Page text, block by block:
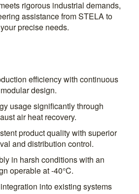
rigorous industrial demands,
assistance from STELA to
precise needs.
efficiency with continuous
design.
usage significantly through
air heat recovery.
product quality with superior
and distribution control.
in harsh conditions with an
operable at -40°C.
into existing systems